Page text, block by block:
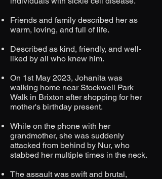
Friends and family described her as
warm, loving, and full of life.​
Described as kind, friendly, and well-
liked by all who knew him.
On 1st May 2023, Johanita was
walking home near Stockwell Park
Walk in Brixton after shopping for her
mother's birthday present.​
While on the phone with her
grandmother, she was suddenly
attacked from behind by Nur, who
stabbed her multiple times in the neck.​
The assault was swift and brutal,